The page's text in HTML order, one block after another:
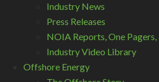
Industry News
Press Releases
NOIA Reports, One
Industry Video Library
Offshore Energy